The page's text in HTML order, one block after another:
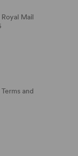
Mail
and